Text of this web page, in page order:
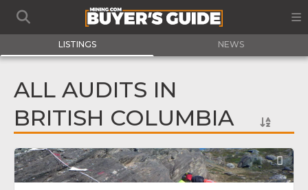
LISTINGS NEWS
ALL AUDITS IN
BRITISH COLUMBIA